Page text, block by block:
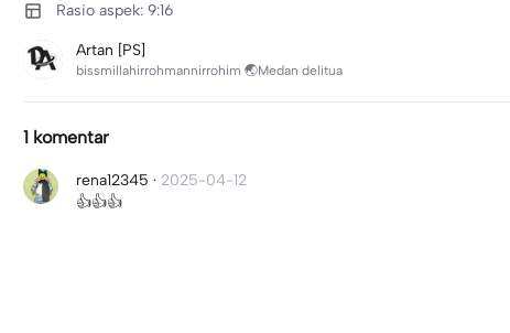
Rasio aspek: 9:16
Artan [PS]
bissmillahirrohmannirrohim 🌏Medan delitua
1 komentar
rena12345 · 2025-04-12
👍👍👍